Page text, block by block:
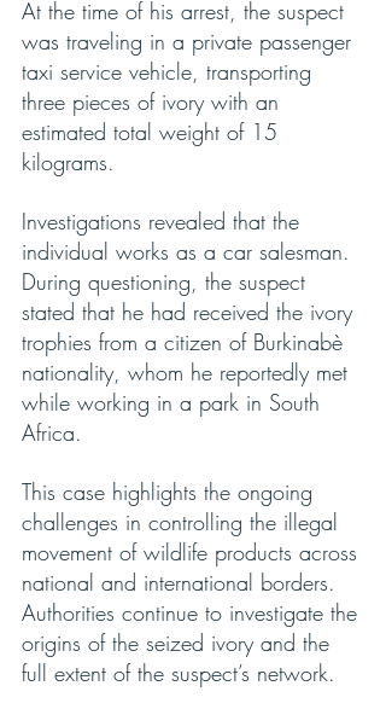
At the time of his arrest, the suspect
was traveling in a private passenger
taxi service vehicle, transporting
three pieces of ivory with an
estimated total weight of 15
kilograms.
Investigations revealed that the
individual works as a car salesman.
During questioning, the suspect
stated that he had received the ivory
trophies from a citizen of Burkinabè
nationality, whom he reportedly met
while working in a park in South
Africa.
This case highlights the ongoing
challenges in controlling the illegal
movement of wildlife products across
national and international borders.
Authorities continue to investigate the
origins of the seized ivory and the
full extent of the suspect’s network.